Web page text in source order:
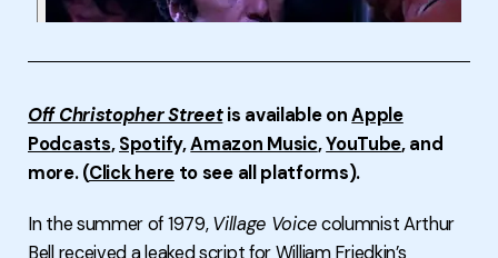
Off Christopher Street is available onApple
Podcasts,Spotify,Amazon Music,YouTube, and
more. (Click hereto see all platforms).
In the summer of 1979,Village Voicecolumnist Arthur
Bell received a leaked script for William Friedkin’s